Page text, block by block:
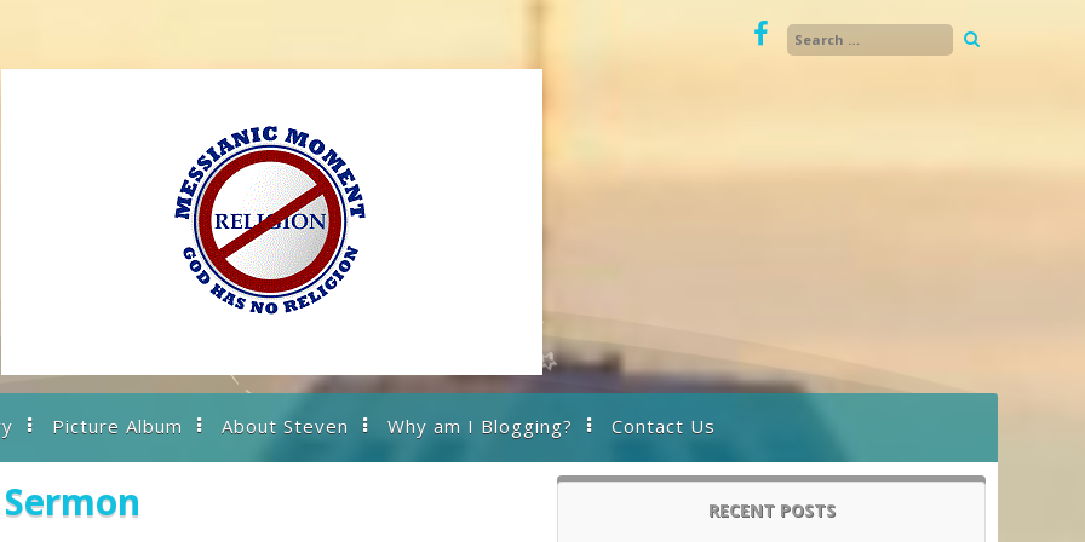
Picture Album About Steven Why am I Blogging? Contact Us
RECENT POSTS